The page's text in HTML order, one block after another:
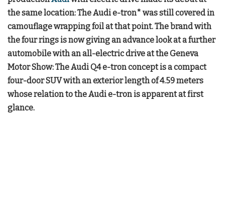
the same location: The Audi e-tron* was still covered in
camouflage wrapping foil at that point. The brand with
the four rings is now giving an advance look at a further
automobile with an all-electric drive at the Geneva
Motor Show: The Audi Q4 e-tron concept is a compact
four-door SUV with an exterior length of 4.59 meters
whose relation to the Audi e-tron is apparent at first
glance.